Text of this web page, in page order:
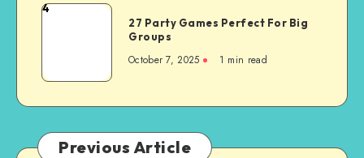
4
27 Party Games Perfect For Big
Groups
October 7, 2025 1 min read
Previous Article